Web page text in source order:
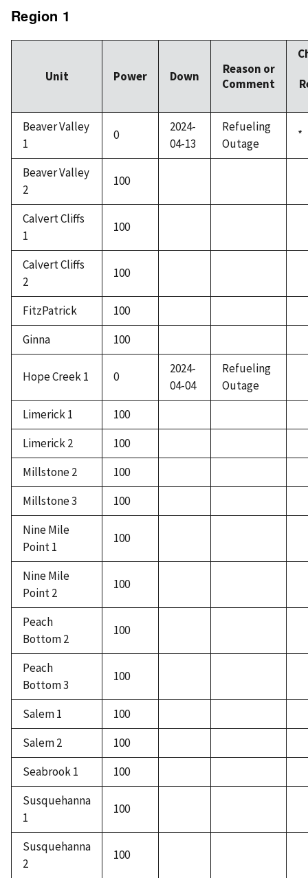
Region 1
Unit Power Down
Reason or
Comment
Beaver Valley
1
0
2024-
04-13
Refueling
Outage
*
Beaver Valley
2
100
Calvert Cliffs
1
100
Calvert Cliffs
2
100
FitzPatrick
100
Ginna
100
Hope Creek 1 0
2024-
04-04
Refueling
Outage
Limerick 1
100
Limerick 2
100
Millstone 2
100
Millstone 3
100
Nine Mile
Point 1
100
Nine Mile
Point 2
100
Peach
Bottom 2
100
Peach
Bottom 3
100
Salem 1
100
Salem 2
100
Seabrook 1
100
Susquehanna
1
100
Susquehanna
2
100